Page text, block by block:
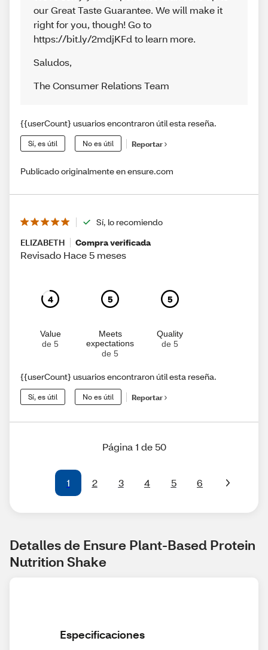
our Great Taste Guarantee. We will make it
right for you, though! Go to
https://bit.ly/2mdjKFd to learn more.
Saludos,
The Consumer Relations Team
{{userCount} usuarios encontraron útil esta reseña.
Sí, es útil No es útil Reportar
Publicado originalmente en ensure.com
Sí, lo recomiendo
ELIZABETH
Compra verificada
Revisado Hace 5 meses
4
Value
de 5
5
Meets
expectations
de 5
5
Quality
de 5
{{userCount} usuarios encontraron útil esta reseña.
Sí, es útil No es útil Reportar
Página 1 de 50
1 2 3 4 5 6
Detalles de Ensure Plant-Based Protein
Nutrition Shake
Especificaciones